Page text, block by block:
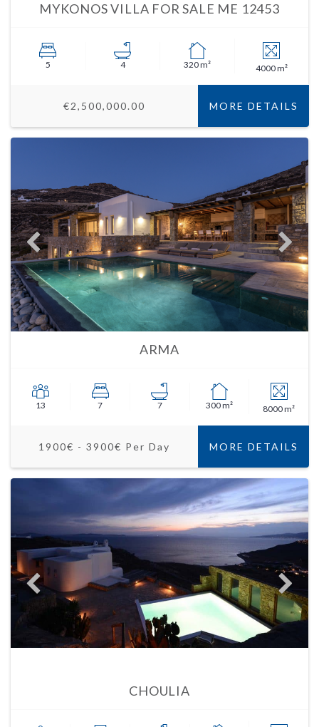
MYKONOS VILLA FOR SALE ME 12453
5 4 320 m² 4000 m²
€2,500,000.00 MORE DETAILS
ARMA
13 7 7 300 m² 8000 m²
1900€ - 3900€ Per Day MORE DETAILS
CHOULIA